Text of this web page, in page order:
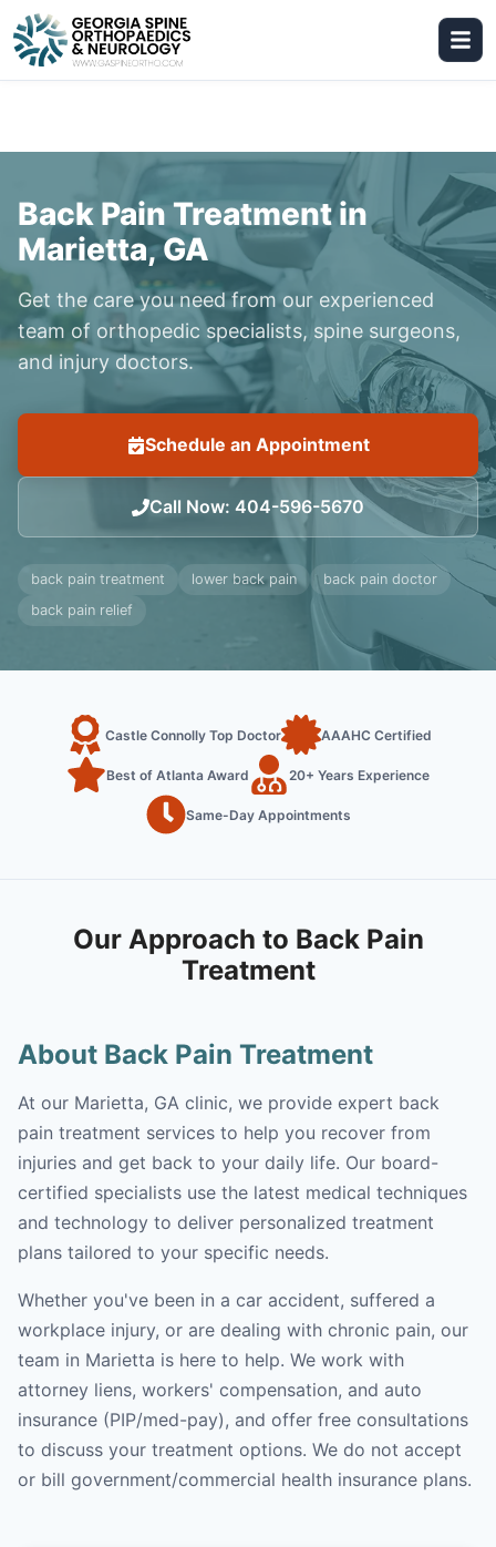
Back Pain Treatment in
Marietta, GA
Get the care you need from our experienced
team of orthopedic specialists, spine surgeons,
and injury doctors.
Schedule an Appointment
Call Now: 404-596-5670
back pain treatment lower back pain
back pain doctor
back pain relief
Castle Connolly Top Doctor AAAHC Certified
Best of Atlanta Award 20+ Years Experience
Same-Day Appointments
Our Approach to Back Pain
Treatment
About Back Pain Treatment
At our Marietta, GA clinic, we provide expert back
pain treatment services to help you recover from
injuries and get back to your daily life. Our board-
certified specialists use the latest medical techniques
and technology to deliver personalized treatment
plans tailored to your specific needs.
Whether you've been in a car accident, suffered a
workplace injury, or are dealing with chronic pain, our
team in Marietta is here to help. We work with
attorney liens, workers' compensation, and auto
insurance (PIP/med-pay), and offer free consultations
to discuss your treatment options. We do not accept
or bill government/commercial health insurance plans.